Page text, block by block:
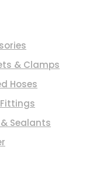
& Clamps
Hoses
Sealants